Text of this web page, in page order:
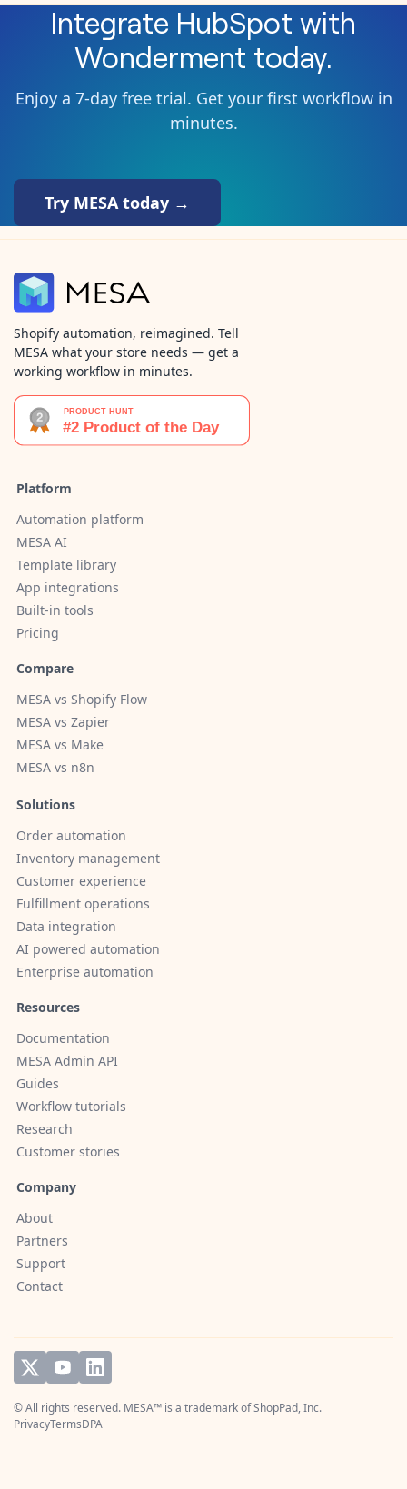
Integrate HubSpot with
Wonderment today.
Enjoy a 7-day free trial. Get your first workflow in
minutes.
Try MESA today →
Shopify automation, reimagined. Tell
MESA what your store needs — get a
working workflow in minutes.
Platform
Automation platform
MESA AI
Template library
App integrations
Built-in tools
Pricing
Compare
MESA vs Shopify Flow
MESA vs Zapier
MESA vs Make
MESA vs n8n
Solutions
Order automation
Inventory management
Customer experience
Fulfillment operations
Data integration
AI powered automation
Enterprise automation
Resources
Documentation
MESA Admin API
Guides
Workflow tutorials
Research
Customer stories
Company
About
Partners
Support
Contact
© All rights reserved. MESA™ is a trademark ofShopPad, Inc.
PrivacyTermsDPA